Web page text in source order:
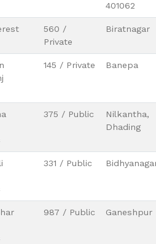
401062
560 /
Private
Biratnagar
145 / Private Banepa
375 / Public
Nilkantha,
Dhading
331 / Public
987 / Public Ganeshpur